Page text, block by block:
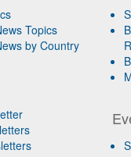
Topics
by Country